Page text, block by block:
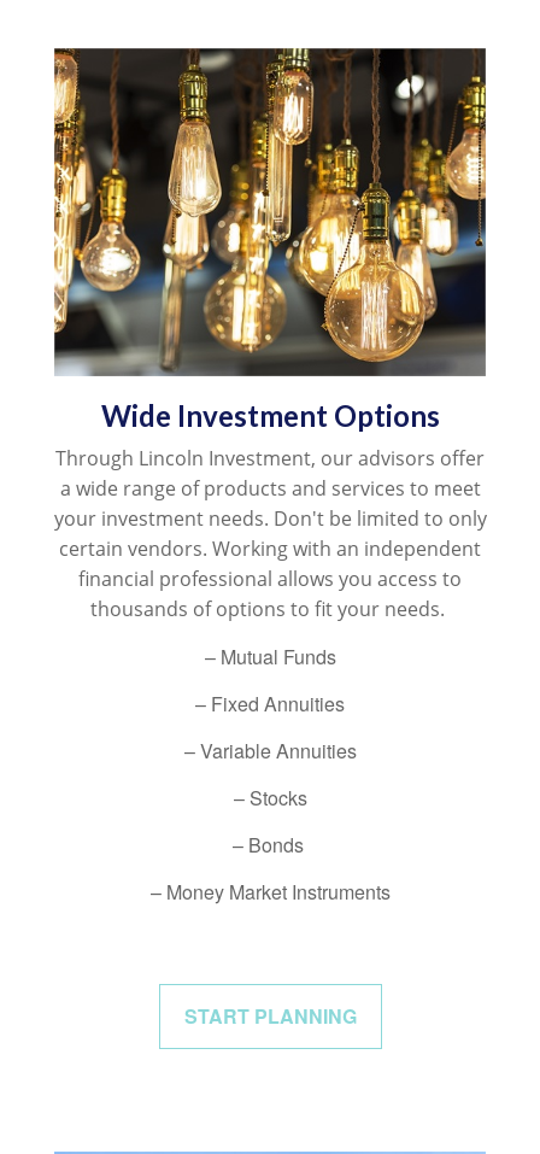
Wide Investment Options
Through Lincoln Investment, our advisors offer
a wide range of products and services to meet
your investment needs. Don't be limited to only
certain vendors. Working with an independent
financial professional allows you access to
thousands of options to fit your needs.
– Mutual Funds
– Fixed Annuities
– Variable Annuities
– Stocks
– Bonds
– Money Market Instruments
START PLANNING